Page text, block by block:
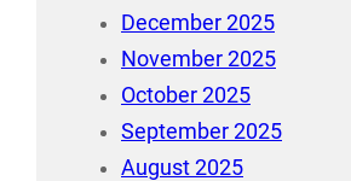
December 2025
November 2025
October 2025
September 2025
August 2025